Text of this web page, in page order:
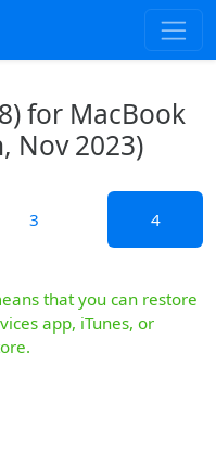
for MacBook
Nov 2023)
3 4
that you can restore
app, iTunes, or